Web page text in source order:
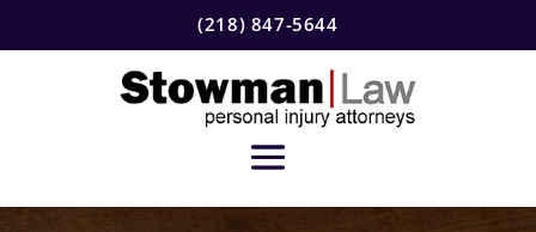
(218) 847-5644